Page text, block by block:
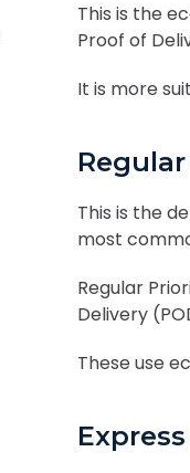
This is the
Proof of
It is more
This is the
most
Regular
Delivery
These use